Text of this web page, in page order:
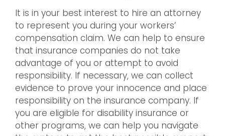
It is in your best interest to hire an attorney
to represent you during your workers’
compensation claim. We can help to ensure
that insurance companies do not take
advantage of you or attempt to avoid
responsibility. If necessary, we can collect
evidence to prove your innocence and place
responsibility on the insurance company. If
you are eligible for disability insurance or
other programs, we can help you navigate